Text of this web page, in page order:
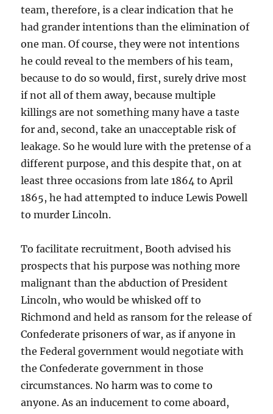
team, therefore, is a clear indication that he
had grander intentions than the elimination of
one man. Of course, they were not intentions
he could reveal to the members of his team,
because to do so would, first, surely drive most
if not all of them away, because multiple
killings are not something many have a taste
for and, second, take an unacceptable risk of
leakage. So he would lure with the pretense of a
different purpose, and this despite that, on at
least three occasions from late 1864 to April
1865, he had attempted to induce Lewis Powell
to murder Lincoln.
To facilitate recruitment, Booth advised his
prospects that his purpose was nothing more
malignant than the abduction of President
Lincoln, who would be whisked off to
Richmond and held as ransom for the release of
Confederate prisoners of war, as if anyone in
the Federal government would negotiate with
the Confederate government in those
circumstances. No harm was to come to
anyone. As an inducement to come aboard,